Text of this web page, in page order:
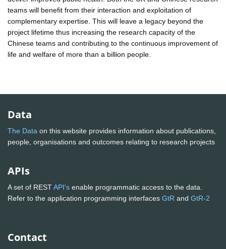
teams will benefit from their interaction and exploitation of
complementary expertise. This will leave a legacy beyond the
project lifetime thus increasing the research capacity of the
Chinese teams and contributing to the continuous improvement of
life and welfare of more than a billion people.
Data
The Data on this website provides information about publications,
people, organisations and outcomes relating to research projects
APIs
A set of RESTAPI's enable programmatic access to the data.
Refer to the application programming interfaces GtR and GtR-2
Contact